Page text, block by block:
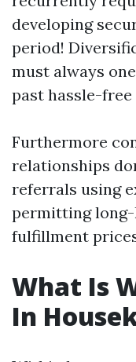
developing
period!
must always
past hassle-
Furthermore
relationships
referrals using
permitting
fulfillment
What Is
In